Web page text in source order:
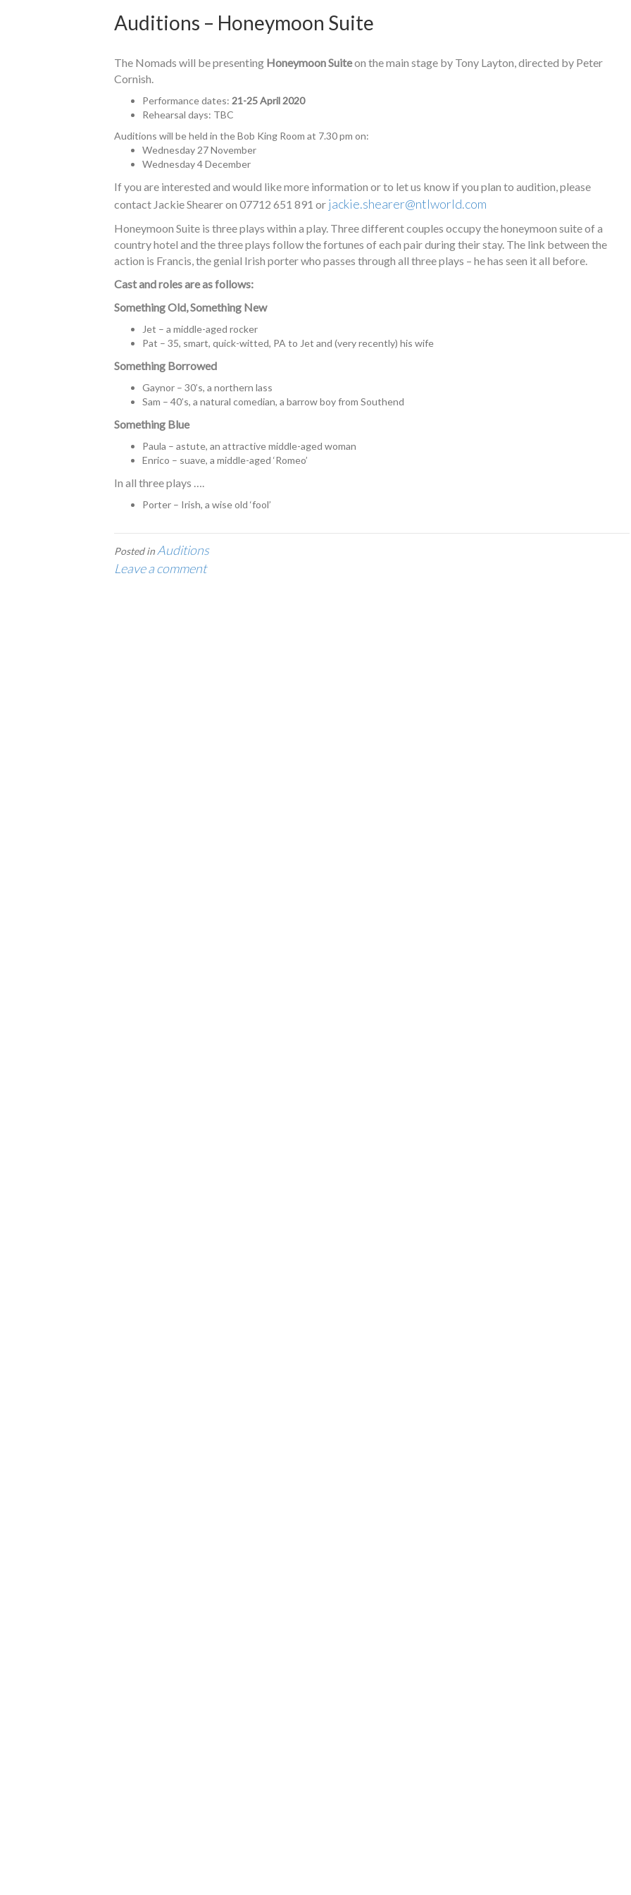
Auditions – Honeymoon Suite
The Nomads will be presenting Honeymoon Suiteon the main stage by Tony Layton, directed by Peter
Cornish.
Performance dates: 21-25 April 2020
Rehearsal days: TBC
Auditions will be held in the Bob King Room at 7.30 pm on:
Wednesday 27 November
Wednesday 4 December
If you are interested and would like more information or to let us know if you plan to audition, please
contact Jackie Shearer on 07712 651 891 or jackie.shearer@ntlworld.com
Honeymoon Suite is three plays within a play. Three different couples occupy the honeymoon suite of a
country hotel and the three plays follow the fortunes of each pair during their stay. The link between the
action is Francis, the genial Irish porter who passes through all three plays – he has seen it all before.
Cast and roles are as follows:
Something Old, Something New
Jet – a middle-aged rocker
Pat – 35, smart, quick-witted, PA to Jet and (very recently) his wife
Something Borrowed
Gaynor – 30’s, a northern lass
Sam – 40’s, a natural comedian, a barrow boy from Southend
Something Blue
Paula – astute, an attractive middle-aged woman
Enrico – suave, a middle-aged ‘Romeo’
In all three plays ….
Porter – Irish, a wise old ‘fool’
Posted in Auditions
Leave a comment